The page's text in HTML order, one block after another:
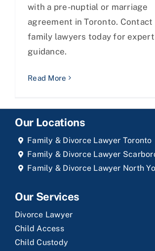
with a pre-nuptial or marriage
agreement in Toronto. Contact
family lawyers today for
guidance.
Read More
Our Locations
Family & Divorce Lawyer Toronto
Family & Divorce Lawyer
Family & Divorce Lawyer North
Our Services
Divorce Lawyer
Child Access
Child Custody